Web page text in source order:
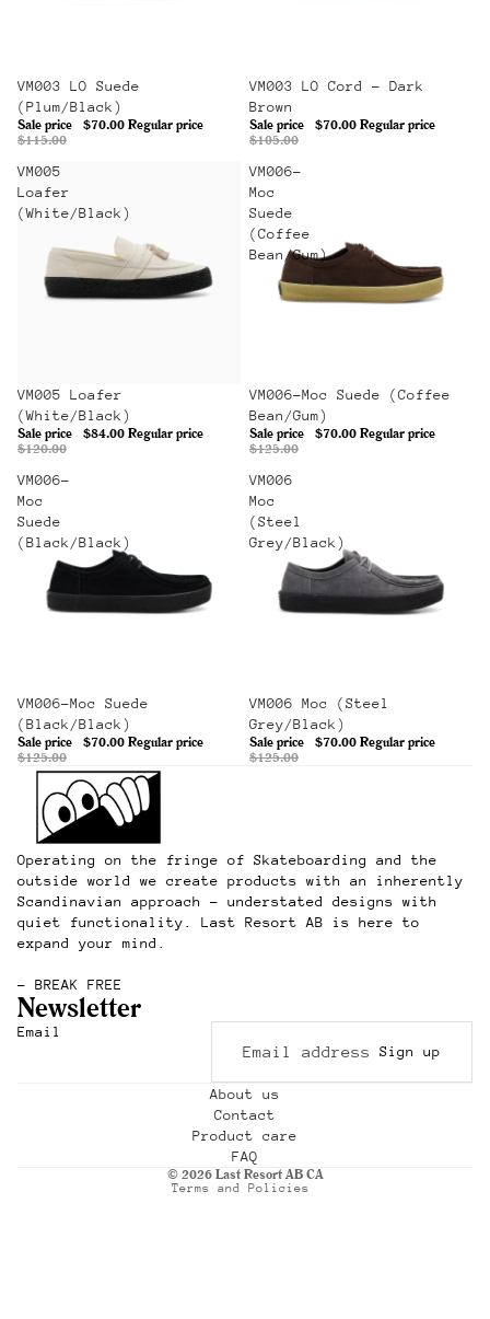
Sale
VM003 LO Suede
(Plum/Black)
Sale price
$70.00 Regular price
$115.00
Sale
VM003 LO Cord - Dark
Brown
Sale price
$70.00 Regular price
$105.00
VM005
Loafer
(White/Black)
Sale
VM005 Loafer
(White/Black)
Sale price
$84.00 Regular price
$120.00
VM006-
Moc
Suede
(Coffee
Bean/Gum)
Sale
VM006-Moc Suede (Coffee
Bean/Gum)
Sale price
$70.00 Regular price
$125.00
VM006-
Moc
Suede
(Black/Black)
Sale
VM006-Moc Suede
(Black/Black)
Sale price
$70.00 Regular price
$125.00
VM006
Moc
(Steel
Grey/Black)
Sale
VM006 Moc (Steel
Grey/Black)
Sale price
$70.00 Regular price
$125.00
Operating on the fringe of Skateboarding and the
outside world we create products with an inherently
Scandinavian approach – understated designs with
quiet functionality. Last Resort AB is here to
expand your mind.
– BREAK FREE
Newsletter
Email
Sign up
About us
Contact
Product care
FAQ
© 2026 Last Resort AB CA
Terms and Policies